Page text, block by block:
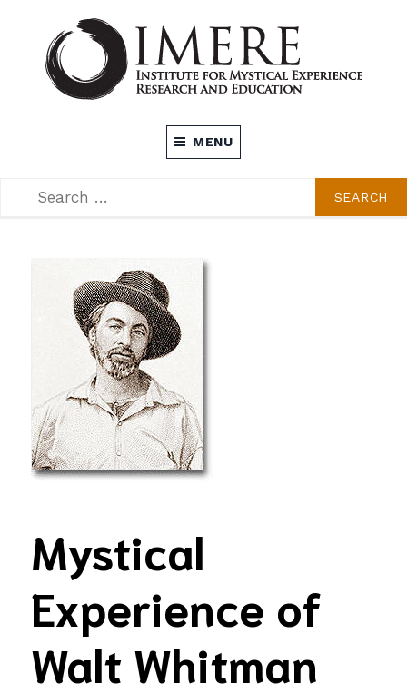
content
INSTITUTE FOR MYSTICAL EXPERIENCE
RESEARCH AND EDUCATION (IMERE)
MENU
Mystical
Experience of
Walt Whitman